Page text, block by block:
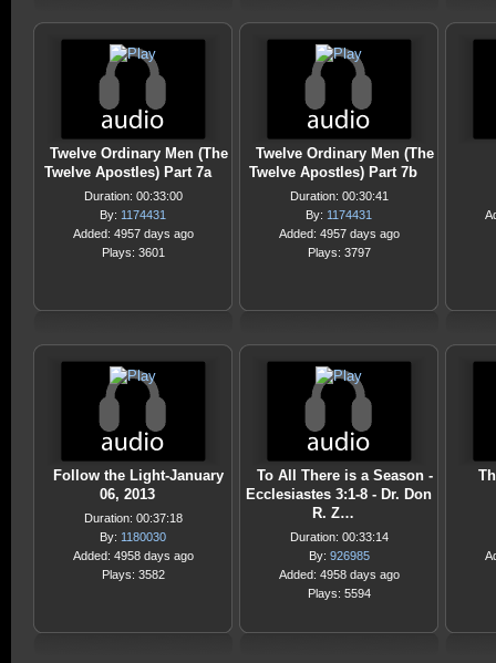
Twelve Ordinary Men (The
Twelve Apostles) Part 7a
Duration: 00:33:00
By: 1174431
Added: 4957 days ago
Plays: 3601
Twelve Ordinary Men (The
Twelve Apostles) Part 7b
Duration: 00:30:41
By: 1174431
Added: 4957 days ago
Plays: 3797
Follow the Light-January
06, 2013
Duration: 00:37:18
By: 1180030
Added: 4958 days ago
Plays: 3582
To All There is a Season -
Ecclesiastes 3:1-8 - Dr. Don
R. Z…
Duration: 00:33:14
By: 926985
Added: 4958 days ago
Plays: 5594